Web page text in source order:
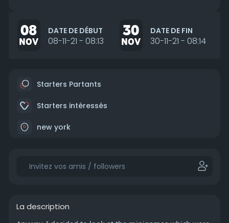
08
NOV
DATE DE DÉBUT
08-11-21 - 08:13
30
NOV
DATE DE FIN
30-11-21 - 08:14
Starters Partants
Starters intéressés
new york
La description